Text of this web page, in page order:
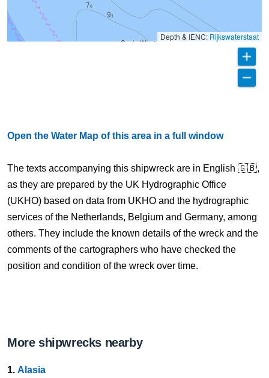
Depth & IENC: Rijkswaterstaat
Open the Water Map of this area in a full window
The texts accompanying this shipwreck are in English 🇬🇧,
as they are prepared by the UK Hydrographic Office
(UKHO) based on data from UKHO and the hydrographic
services of the Netherlands, Belgium and Germany, among
others. They include the known details of the wreck and the
comments of the cartographers who have checked the
position and condition of the wreck over time.
More shipwrecks nearby
1. Alasia